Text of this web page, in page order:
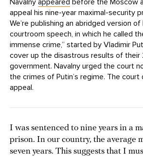
Navalny appeared before the Moscow
appeal his nine-year maximal-security
We’re publishing an abridged version of
courtroom speech, in which he called
immense crime,” started by Vladimir
cover up the disastrous results of their
government. Navalny urged the court
the crimes of Putin’s regime. The court
appeal.
I was sentenced to nine years in a
prison. In our country, the average
seven years. This suggests that I